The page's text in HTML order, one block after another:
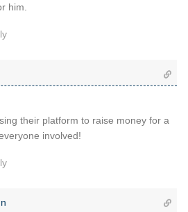
him.
their platform to raise money for a
involved!